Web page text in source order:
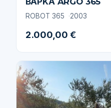
ROBOT 365 2003
2.000,00 €